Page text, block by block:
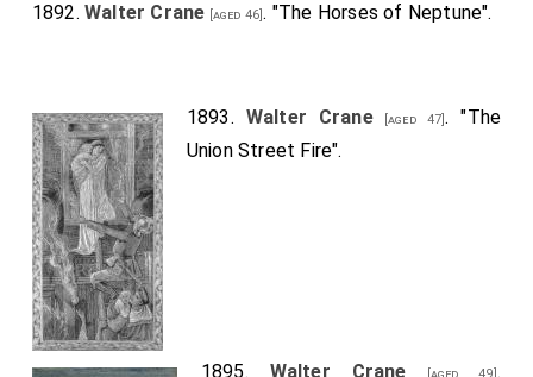
1892.Walter Crane [aged 46]. "The Horses of Neptune".
1893. Walter Crane[aged 47]. "The
Union Street Fire".
1895. Walter Crane
.